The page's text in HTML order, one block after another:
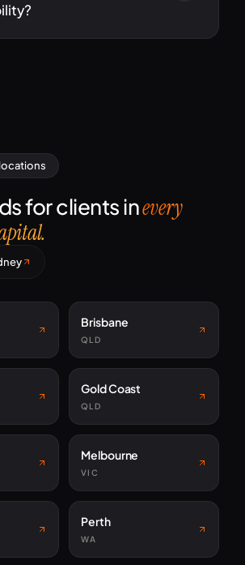
for clients inevery
Brisbane
QLD
Gold Coast
QLD
Melbourne
VIC
Perth
WA